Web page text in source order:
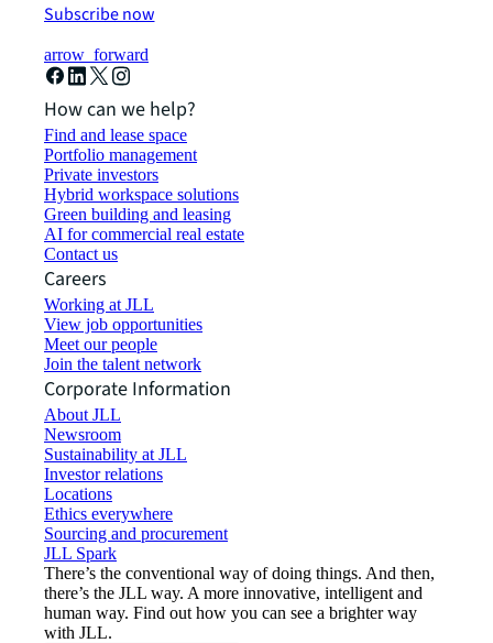
Subscribe now
arrow_forward
How can we help?
Find and lease space
Portfolio management
Private investors
Hybrid workspace solutions
Green building and leasing
AI for commercial real estate
Contact us
Careers
Working at JLL
View job opportunities
Meet our people
Join the talent network
Corporate Information
About JLL
Newsroom
Sustainability at JLL
Investor relations
Locations
Ethics everywhere
Sourcing and procurement
JLL Spark
There’s the conventional way of doing things. And then,
there’s the JLL way. A more innovative, intelligent and
human way. Find out how you can see a brighter way
with JLL.